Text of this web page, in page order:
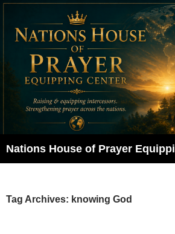
Skip
content
Tag Archives: knowing God